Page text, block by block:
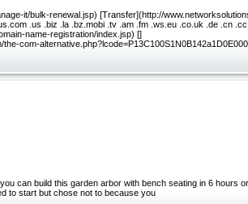
it/bulk-renewal.jsp) [Transfer](http://
.us .biz .la .bz.mobi .tv .am .fm .ws.eu .co.uk .de .cn
name-registration/index.jsp) []
com-
can build this garden arbor with bench seating in 6 hours
to start but chose not to because you